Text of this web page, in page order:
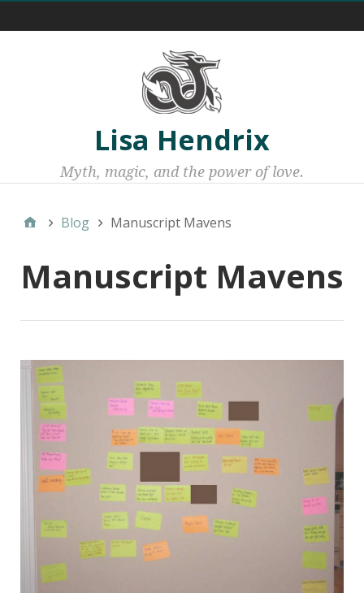
Lisa Hendrix
Myth, magic, and the power of love.
Blog Manuscript Mavens
Manuscript Mavens